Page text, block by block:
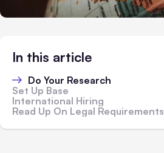
In this article
Do Your Research
Set Up Base
International Hiring
Read Up On Legal Requirements